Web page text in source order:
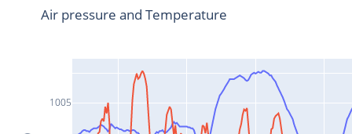
1005
Air pressure and Temperature